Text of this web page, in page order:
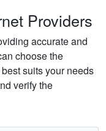
Providers
accurate and
choose the
suits your needs
verify the